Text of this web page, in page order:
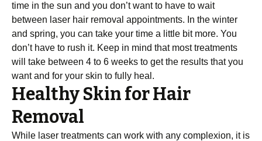
time in the sun and you don’t want to have to wait
between laser hair removal appointments. In the winter
and spring, you can take your time a little bit more. You
don’t have to rush it. Keep in mind that most treatments
will take between 4 to 6 weeks to get the results that you
want and for your skin to fully heal.
Healthy Skin for Hair
Removal
While laser treatments can work with any complexion, it is